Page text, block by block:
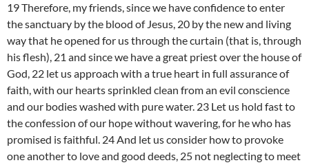
19 Therefore, my friends, since we have confidence to enter
the sanctuary by the blood of Jesus, 20 by the new and living
way that he opened for us through the curtain (that is, through
his flesh), 21 and since we have a great priest over the house of
God, 22 let us approach with a true heart in full assurance of
faith, with our hearts sprinkled clean from an evil conscience
and our bodies washed with pure water. 23 Let us hold fast to
the confession of our hope without wavering, for he who has
promised is faithful. 24 And let us consider how to provoke
one another to love and good deeds, 25 not neglecting to meet